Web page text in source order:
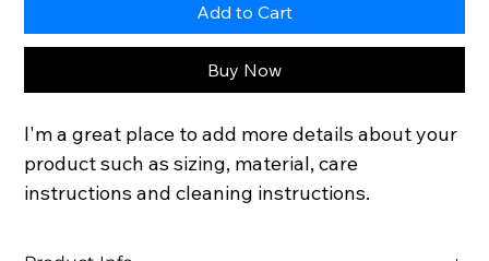
Add to Cart
Buy Now
I'm a great place to add more details about your
product such as sizing, material, care
instructions and cleaning instructions.